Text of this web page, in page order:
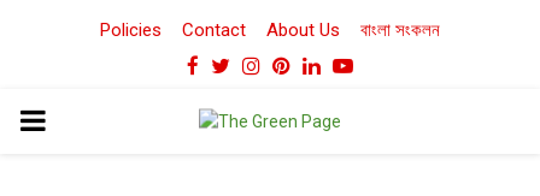
Policies Contact About Us বাংলা সংকলন
Facebook
TwitterInstagram
Pinterest
LinkedinYoutube
PRIMARY